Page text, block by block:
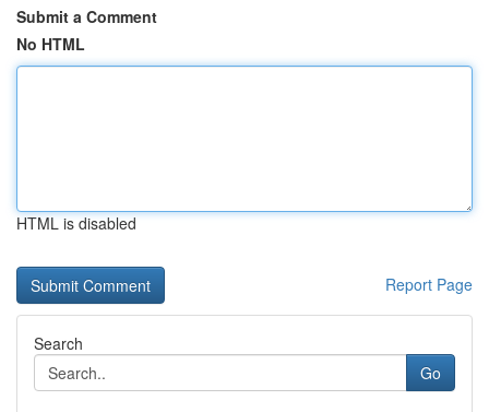
Submit a Comment
No HTML
HTML is disabled
Report Page
Search
Go